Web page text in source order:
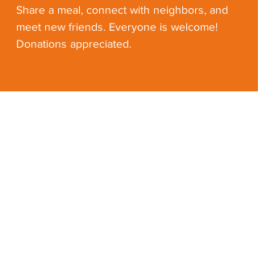
Share a meal, connect with neighbors, and
meet new friends. Everyone is welcome!
Donations appreciated.